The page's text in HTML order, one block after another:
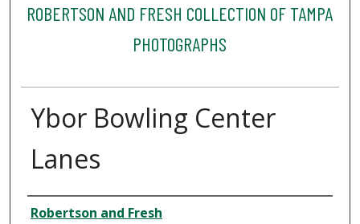
ROBERTSON AND FRESH COLLECTION OF TAMPA
PHOTOGRAPHS
Ybor Bowling Center
Lanes
Creator
Robertson and Fresh